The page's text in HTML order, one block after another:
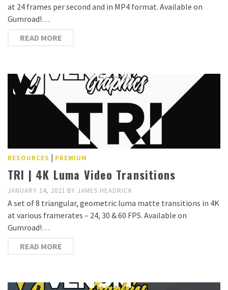
at 24 frames per second and in MP4 format. Available on
Gumroad!…
READ MORE
RESOURCES | PREMIUM
TRI | 4K Luma Video Transitions
JANUARY 14, 2021 BY JAMES HEADRICK
A set of 8 triangular, geometric luma matte transitions in 4K
at various framerates – 24, 30 & 60 FPS. Available on
Gumroad!…
READ MORE